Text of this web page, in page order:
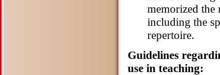
memorized the
including the
repertoire.
Guidelines
use in teaching: